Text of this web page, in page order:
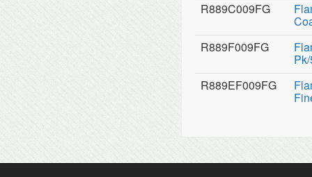
R889C009FG
R889F009FG
R889EF009FG